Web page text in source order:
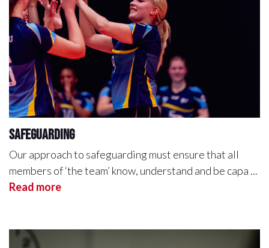
Safeguarding
Our approach to safeguarding must ensure that all
members of ‘the team’ know, understand and be capa ...
Read more